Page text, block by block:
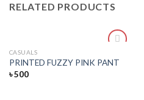
RELATED PRODUCTS
to
CASUALS
PRINTED FUZZY PINK PANT
৳500